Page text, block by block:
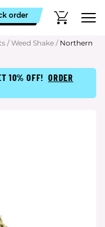
order
/ Weed Shake / Northern
10% OFF! ORDER